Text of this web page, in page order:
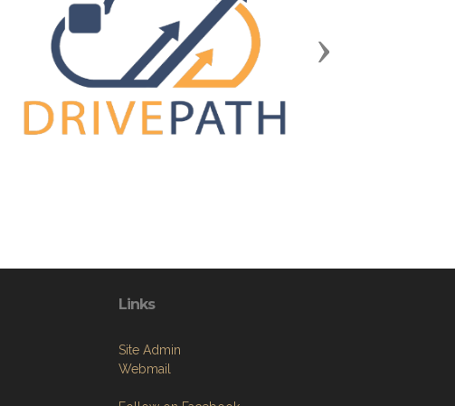
Next
Links
Site Admin
Webmail